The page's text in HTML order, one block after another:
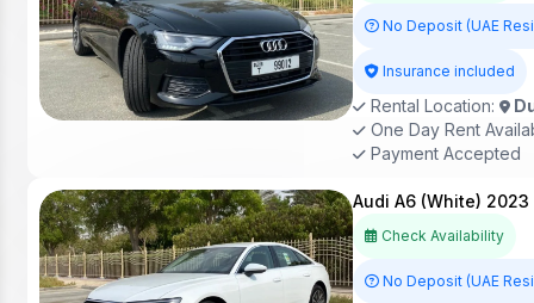
No Deposit (UAE
Insurance included
Rental Location:
One Day Rent
Payment Accepted
Audi A6 (White) 2023
Check Availability
No Deposit (UAE